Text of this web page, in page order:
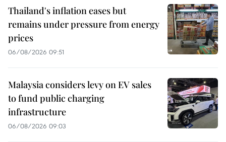
Thailand's inflation eases but
remains under pressure from energy
prices
06/08/2026 09:51
Malaysia considers levy on EV sales
to fund public charging
infrastructure
06/08/2026 09:03